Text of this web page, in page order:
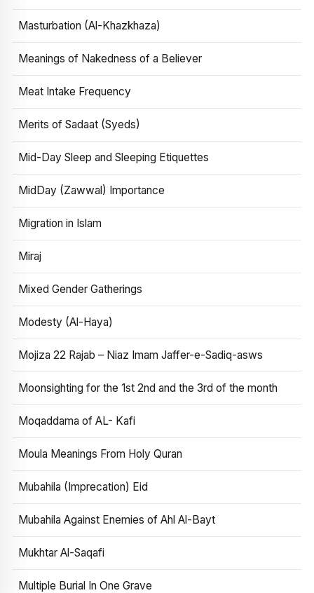
Masturbation (Al-Khazkhaza)
Meanings of Nakedness of a Believer
Meat Intake Frequency
Merits of Sadaat (Syeds)
Mid-Day Sleep and Sleeping Etiquettes
MidDay (Zawwal) Importance
Migration in Islam
Miraj
Mixed Gender Gatherings
Modesty (Al-Haya)
Mojiza 22 Rajab – Niaz Imam Jaffer-e-Sadiq-asws
Moonsighting for the 1st 2nd and the 3rd of the month
Moqaddama of AL- Kafi
Moula Meanings From Holy Quran
Mubahila (Imprecation) Eid
Mubahila Against Enemies of Ahl Al-Bayt
Mukhtar Al-Saqafi
Multiple Burial In One Grave